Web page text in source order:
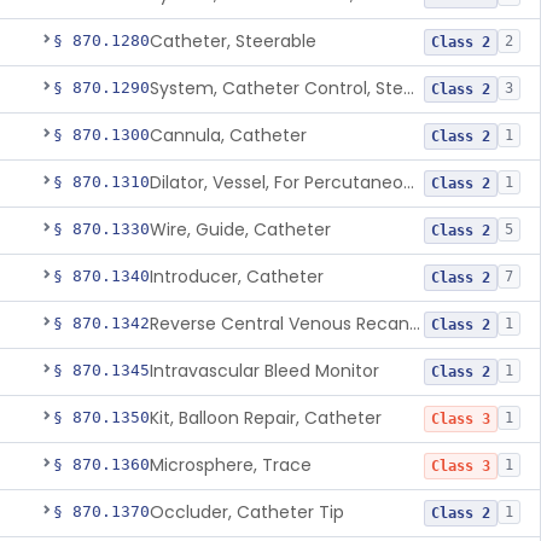
§ 870.1280Catheter, Steerable Class 2 2
§ 870.1290 System, Catheter Control, Steerable Class 2 3
§ 870.1300Cannula, Catheter Class 2 1
§ 870.1310 Dilator, Vessel, For Percutaneous Catheterization Class 2 1
§ 870.1330Wire, Guide, Catheter Class 2 5
§ 870.1340Introducer, Catheter Class 2 7
§ 870.1342 Reverse Central Venous Recanalization System Class 2 1
§ 870.1345Intravascular Bleed Monitor Class 2 1
§ 870.1350Kit, Balloon Repair, Catheter Class 3 1
§ 870.1360Microsphere, Trace Class 3 1
§ 870.1370Occluder, Catheter Tip Class 2 1